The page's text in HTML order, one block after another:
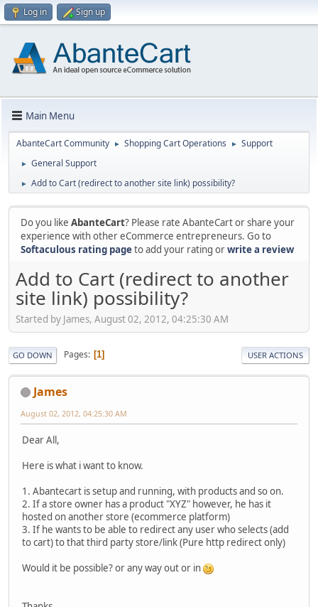
Log in Sign up
Main Menu
AbanteCart Community ► Shopping Cart Operations ► Support
► General Support
► Add to Cart (redirect to another site link) possibility?
Do you like AbanteCart? Please rate AbanteCart or share your
experience with other eCommerce entrepreneurs. Go to
Softaculous rating pageto add your rating orwrite a review
Add to Cart (redirect to another
site link) possibility?
Started by James, August 02, 2012, 04:25:30 AM
GO DOWN Pages 1 USER ACTIONS
James
August 02, 2012, 04:25:30 AM
Dear All,
Here is what i want to know.
1. Abantecart is setup and running, with products and so on.
2. If a store owner has a product "XYZ" however, he has it
hosted on another store (ecommerce platform)
3. If he wants to be able to redirect any user who selects (add
to cart) to that third party store/link (Pure http redirect only)
Would it be possible? or any way out or in